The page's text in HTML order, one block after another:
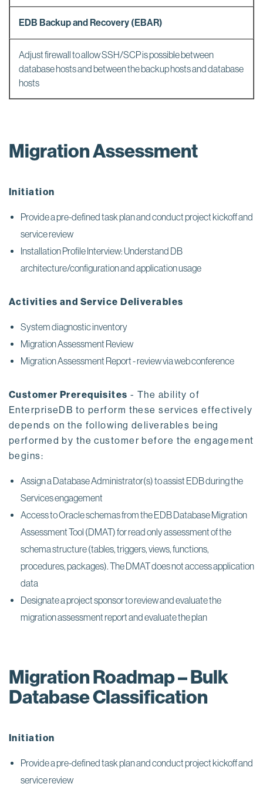
EDB Backup and Recovery (EBAR)
Adjust firewall to allow SSH/SCP is possible between
database hosts and between the backup hosts and database
hosts
Migration Assessment
Initiation
Provide a pre-defined task plan and conduct project kickoff and
service review
Installation Profile Interview: Understand DB
architecture/configuration and application usage
Activities and Service Deliverables
System diagnostic inventory
Migration Assessment Review
Migration Assessment Report - review via web conference
Customer Prerequisites - The ability of
EnterpriseDB to perform these services effectively
depends on the following deliverables being
performed by the customer before the engagement
begins:
Assign a Database Administrator(s) to assist EDB during the
Services engagement
Access to Oracle schemas from the EDB Database Migration
Assessment Tool (DMAT) for read only assessment of the
schema structure (tables, triggers, views, functions,
procedures, packages). The DMAT does not access application
data
Designate a project sponsor to review and evaluate the
migration assessment report and evaluate the plan
Migration Roadmap – Bulk
Database Classification
Initiation
Provide a pre-defined task plan and conduct project kickoff and
service review